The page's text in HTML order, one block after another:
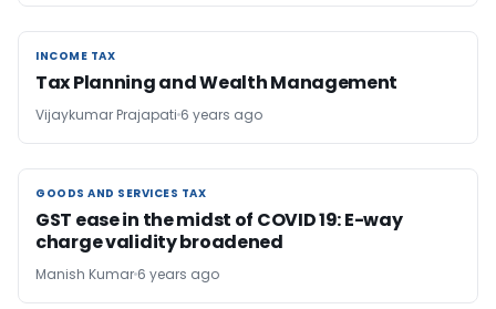
INCOME TAX
INCOME TAX
Tax Planning and Wealth Management
Vijaykumar Prajapati 6 years ago
GOODS AND SERVICES TAX
GOODS AND SERVICES TAX
GST ease in the midst of COVID 19: E-way
charge validity broadened
Manish Kumar 6 years ago